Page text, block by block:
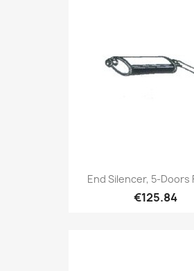
End Silencer, 5-Doors
€125.84